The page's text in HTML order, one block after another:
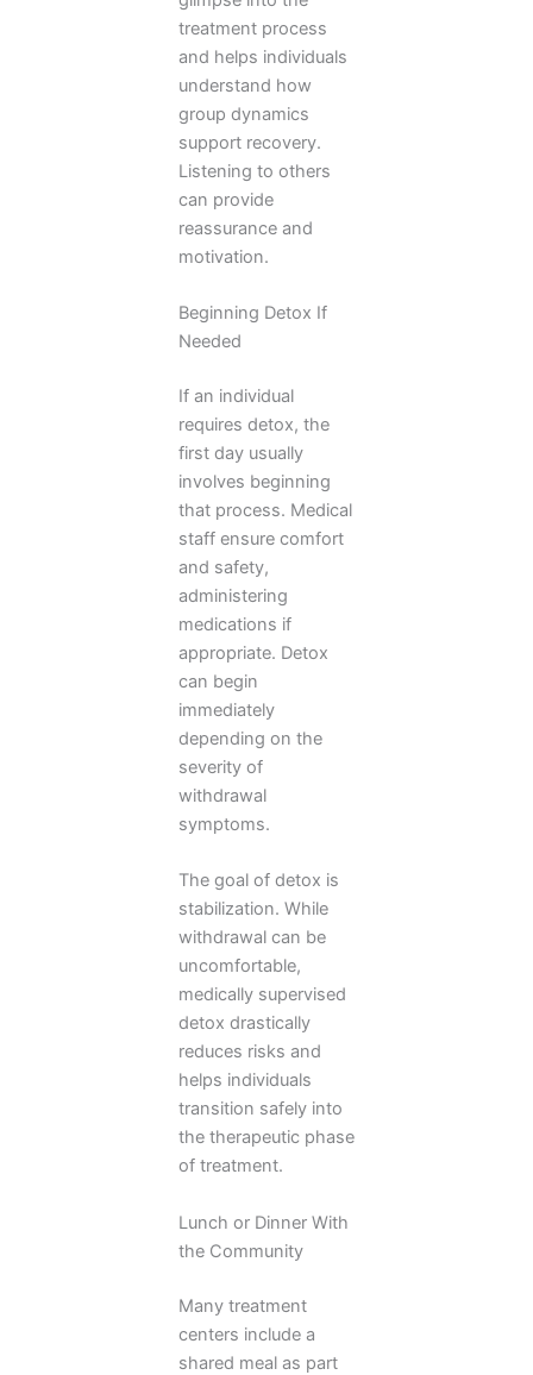
treatment process
and helps individuals
understand how
group dynamics
support recovery.
Listening to others
can provide
reassurance and
motivation.
Beginning Detox If
Needed
If an individual
requires detox, the
first day usually
involves beginning
that process. Medical
staff ensure comfort
and safety,
administering
medications if
appropriate. Detox
can begin
immediately
depending on the
severity of
withdrawal
symptoms.
The goal of detox is
stabilization. While
withdrawal can be
uncomfortable,
medically supervised
detox drastically
reduces risks and
helps individuals
transition safely into
the therapeutic phase
of treatment.
Lunch or Dinner With
the Community
Many treatment
centers include a
shared meal as part